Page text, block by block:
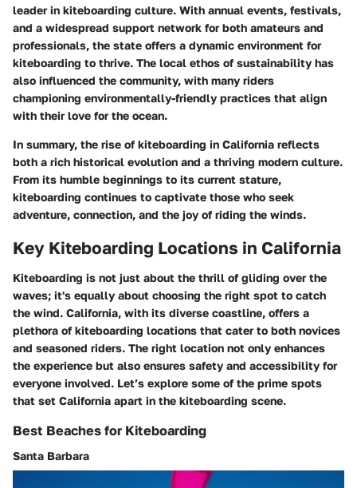
leader in kiteboarding culture. With annual events, festivals,
and a widespread support network for both amateurs and
professionals, the state offers a dynamic environment for
kiteboarding to thrive. The local ethos of sustainability has
also influenced the community, with many riders
championing environmentally-friendly practices that align
with their love for the ocean.
In summary, the rise of kiteboarding in California reflects
both a rich historical evolution and a thriving modern culture.
From its humble beginnings to its current stature,
kiteboarding continues to captivate those who seek
adventure, connection, and the joy of riding the winds.
Key Kiteboarding Locations in California
Kiteboarding is not just about the thrill of gliding over the
waves; it's equally about choosing the right spot to catch
the wind. California, with its diverse coastline, offers a
plethora of kiteboarding locations that cater to both novices
and seasoned riders. The right location not only enhances
the experience but also ensures safety and accessibility for
everyone involved. Let’s explore some of the prime spots
that set California apart in the kiteboarding scene.
Best Beaches for Kiteboarding
Santa Barbara